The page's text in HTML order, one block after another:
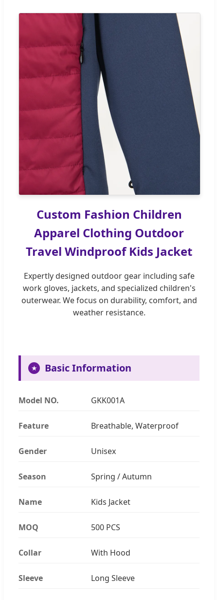
Custom Fashion Children
Apparel Clothing Outdoor
Travel Windproof Kids Jacket
Expertly designed outdoor gear including safe
work gloves, jackets, and specialized children's
outerwear. We focus on durability, comfort, and
weather resistance.
★ Basic Information
Model NO. GKK001A
Feature Breathable, Waterproof
Gender Unisex
Season Spring / Autumn
Name Kids Jacket
MOQ 500 PCS
Collar With Hood
Sleeve Long Sleeve